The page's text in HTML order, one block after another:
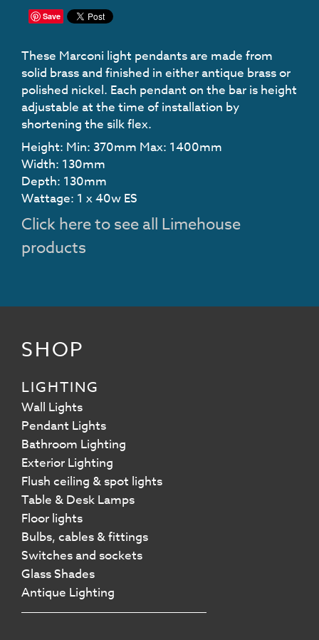
Save
These Marconi light pendants are made from
solid brass and finished in either antique brass or
polished nickel. Each pendant on the bar is height
adjustable at the time of installation by
shortening the silk flex.
Height: Min: 370mm Max: 1400mm
Width: 130mm
Depth: 130mm
Wattage: 1 x 40w ES
Click here to see all Limehouse
products
SHOP
LIGHTING
Wall Lights
Pendant Lights
Bathroom Lighting
Exterior Lighting
Flush ceiling & spot lights
Table & Desk Lamps
Floor lights
Bulbs, cables & fittings
Switches and sockets
Glass Shades
Antique Lighting